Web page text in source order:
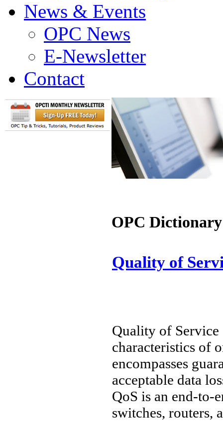
News & Events
OPC News
E-Newsletter
Contact
OPC Dictionary
Quality of
Quality of
characteristics of
encompasses
acceptable data
QoS is an end-to-
switches, routers,